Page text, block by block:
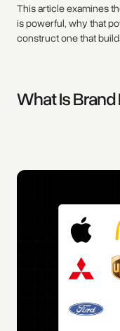
This article examines
is powerful, why that
construct one that
What Is